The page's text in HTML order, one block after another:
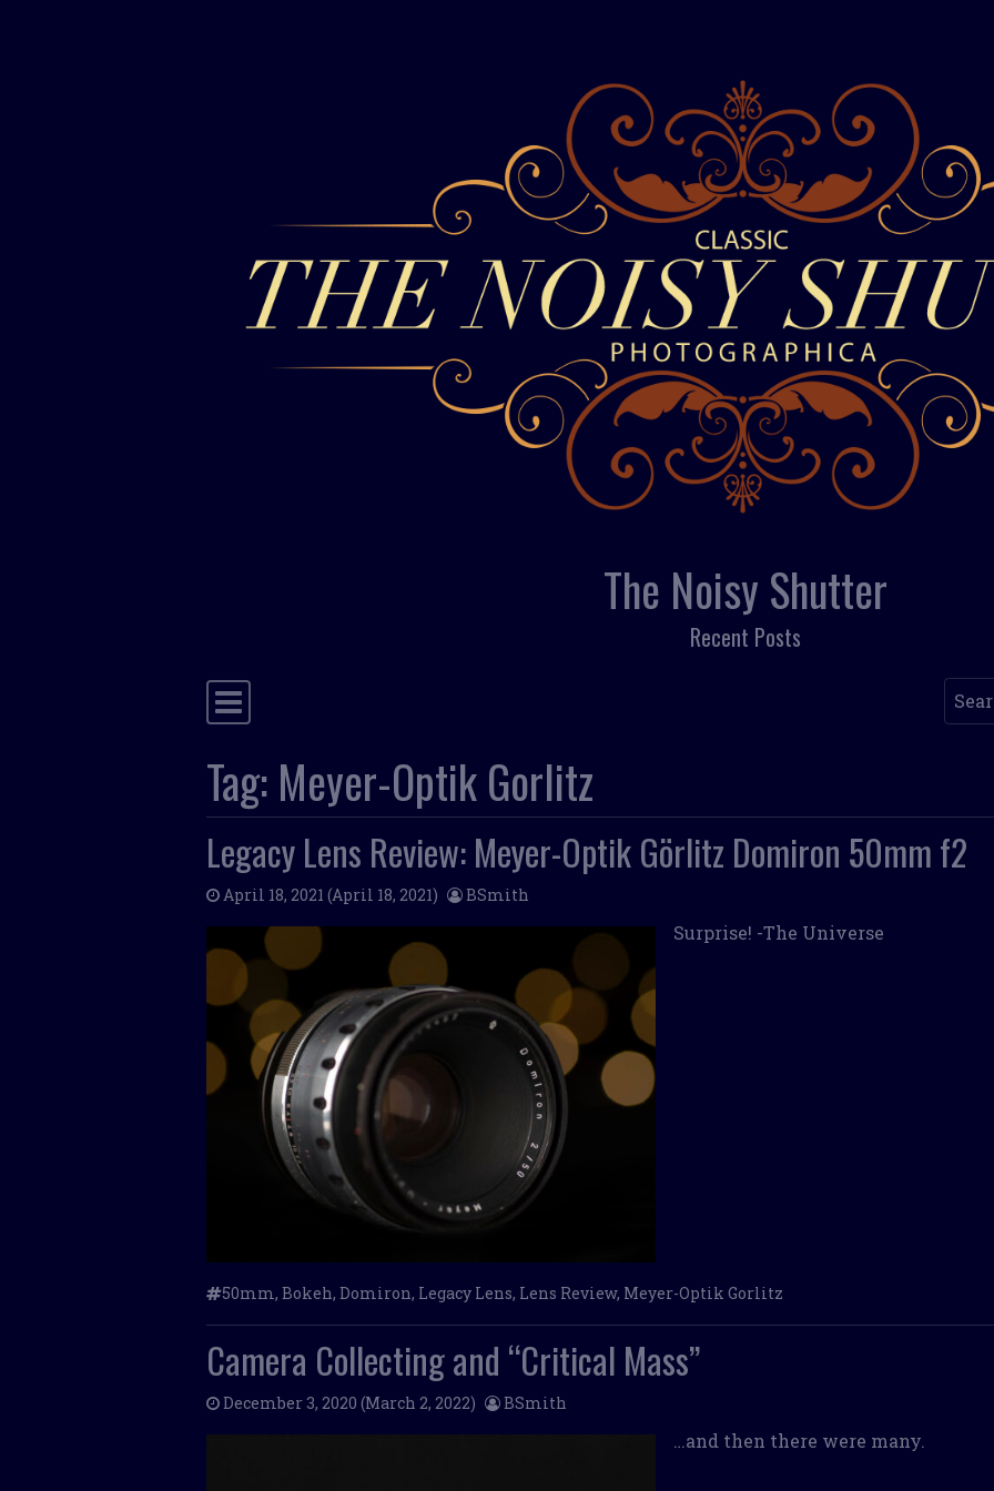
The Noisy Shutter
Recent Posts
Main Navigation
Tag: Meyer-Optik Gorlitz
Legacy Lens Review: Meyer-Optik Görlitz Domiron 50mm f2
April 18, 2021 (April 18, 2021) BSmith
Surprise! -The Universe
50mm, Bokeh, Domiron, Legacy Lens, Lens Review, Meyer-Optik Gorlitz
Camera Collecting and “Critical Mass”
December 3, 2020 (March 2, 2022) BSmith
…and then there were many.